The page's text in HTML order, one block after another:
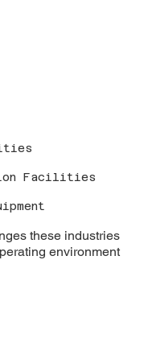
Facilities
these industries
environment